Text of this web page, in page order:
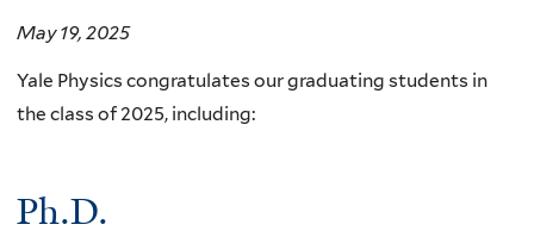
May 19, 2025
Yale Physics congratulates our graduating students in
the class of 2025, including:
Ph.D.